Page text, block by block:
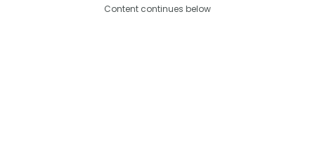
Content continues below